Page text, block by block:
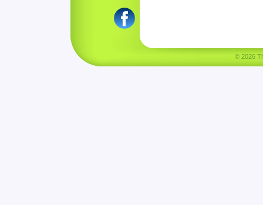
© 2026